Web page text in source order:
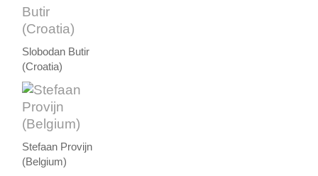
Slobodan Butir
(Croatia)
Stefaan Provijn
(Belgium)